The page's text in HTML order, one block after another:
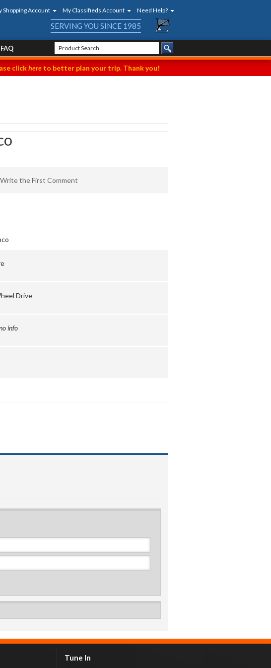
Shopping Account My Classifieds Account Need Help?
SERVING YOU SINCE 1985
FAQ
clickhere to better plan your trip. Thank you!
the First Comment
Drive
info
Tune In